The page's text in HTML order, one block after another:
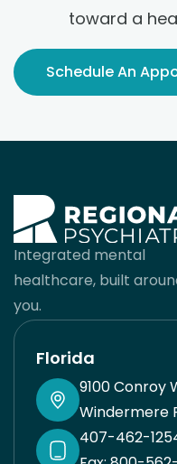
toward a
Schedule An
Integrated mental
healthcare, built
you.
Florida
9100 Conroy
Windermere
407-462-